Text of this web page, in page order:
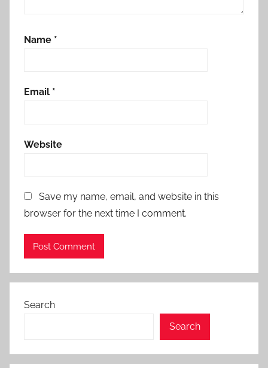
Name *
Email *
Website
Save my name, email, and website in this
browser for the next time I comment.
Search
Search